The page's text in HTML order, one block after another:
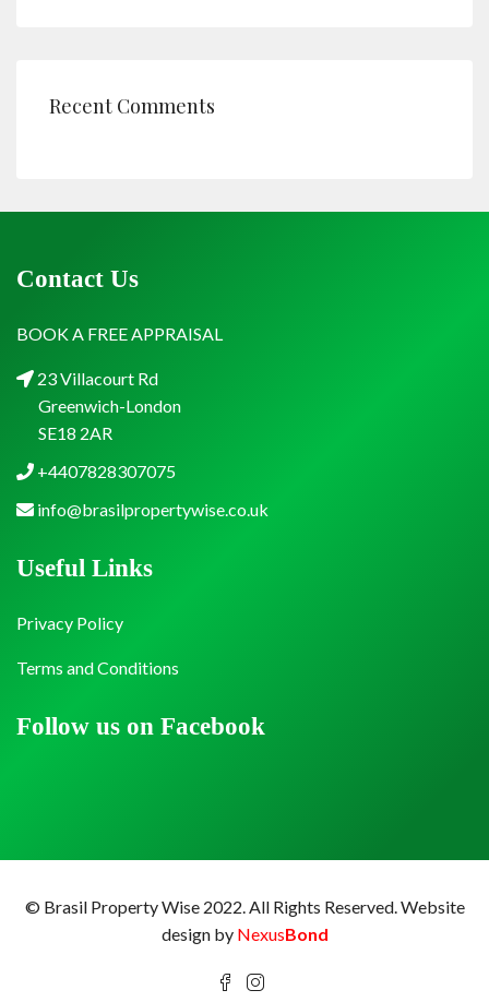
Recent Comments
Contact Us
BOOK A FREE APPRAISAL
23 Villacourt Rd
Greenwich-London
SE18 2AR
+4407828307075
info@brasilpropertywise.co.uk
Follow us on Facebook
Useful Links
Privacy Policy
Terms and Conditions
© Brasil Property Wise 2022. All Rights Reserved.Website
design by NexusBond